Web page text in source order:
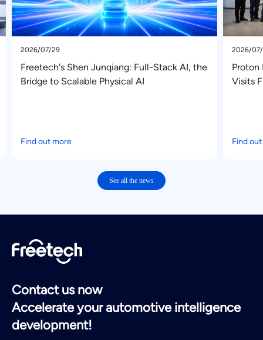
Stack AI, the
Proton Motors Senior Executive
Visits Freetech for Deep Exchange on
See all the news
Contact us now
Accelerate your automotive intelligence
development!